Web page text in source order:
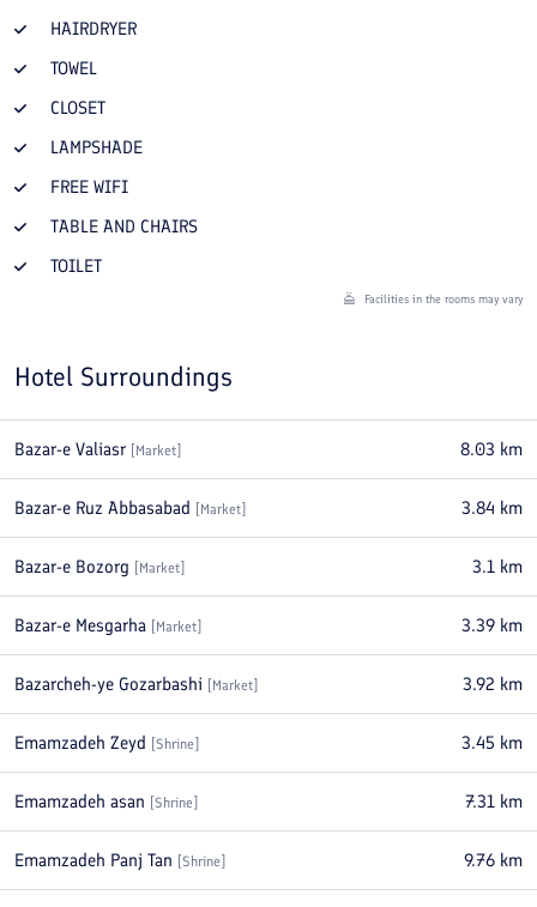
HAIRDRYER
TOWEL
CLOSET
LAMPSHADE
FREE WIFI
TABLE AND CHAIRS
TOILET
Facilities in the rooms may vary
Hotel Surroundings
Bazar-e Valiasr Market 8.03 km
Bazar-e Ruz Abbasabad Market 3.84 km
Bazar-e Bozorg Market 3.1 km
Bazar-e Mesgarha Market 3.39 km
Bazarcheh-ye Gozarbashi Market 3.92 km
Emamzadeh Zeyd Shrine 3.45 km
Emamzadeh asan Shrine 7.31 km
Emamzadeh Panj Tan Shrine 9.76 km